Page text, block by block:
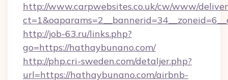
http://www.carpwebsites.co.uk/cw/www/
http://job-63.ru/links.php?
go=https://hathaybunano.com/
http://php.cri-sweden.com/detaljer.php?
url=https://hathaybunano.com/airbnb-